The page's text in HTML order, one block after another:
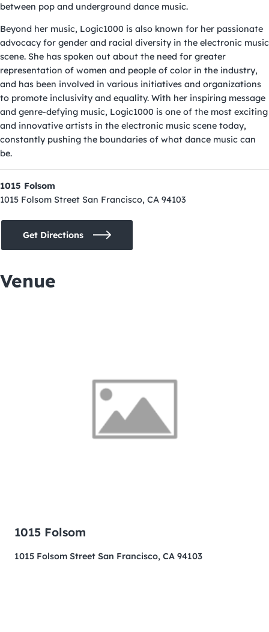
between pop and underground dance music.
Beyond her music, Logic1000 is also known for her passionate
advocacy for gender and racial diversity in the electronic music
scene. She has spoken out about the need for greater
representation of women and people of color in the industry,
and has been involved in various initiatives and organizations
to promote inclusivity and equality. With her inspiring message
and genre-defying music, Logic1000 is one of the most exciting
and innovative artists in the electronic music scene today,
constantly pushing the boundaries of what dance music can
be.
1015 Folsom
1015 Folsom Street San Francisco, CA 94103
Get Directions
Venue
1015 Folsom
1015 Folsom Street San Francisco, CA 94103